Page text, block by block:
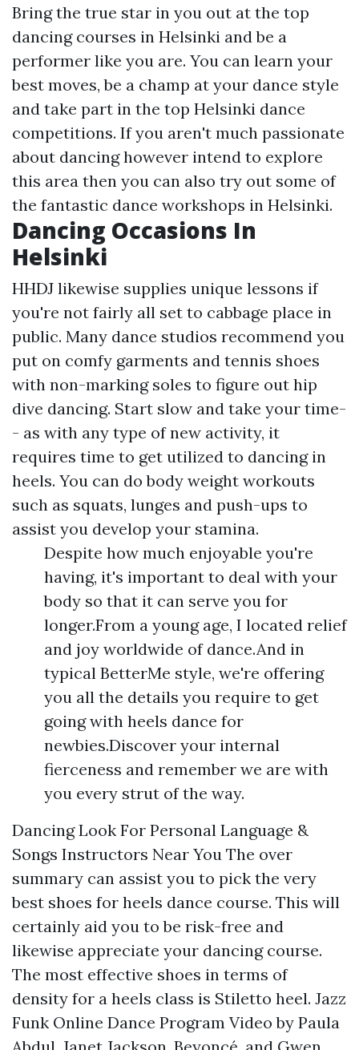
Bring the true star in you out at the top
dancing courses in Helsinki and be a
performer like you are. You can learn your
best moves, be a champ at your dance style
and take part in the top Helsinki dance
competitions. If you aren't much passionate
about dancing however intend to explore
this area then you can also try out some of
the fantastic dance workshops in Helsinki.
Dancing Occasions In
Helsinki
HHDJ likewise supplies unique lessons if
you're not fairly all set to cabbage place in
public. Many dance studios recommend you
put on comfy garments and tennis shoes
with non-marking soles to figure out hip
dive dancing. Start slow and take your time-
- as with any type of new activity, it
requires time to get utilized to dancing in
heels. You can do body weight workouts
such as squats, lunges and push-ups to
assist you develop your stamina.
Despite how much enjoyable you're
having, it's important to deal with your
body so that it can serve you for
longer.From a young age, I located relief
and joy worldwide of dance.And in
typical BetterMe style, we're offering
you all the details you require to get
going with heels dance for
newbies.Discover your internal
fierceness and remember we are with
you every strut of the way.
Dancing Look For Personal Language &
Songs Instructors Near You The over
summary can assist you to pick the very
best shoes for heels dance course. This will
certainly aid you to be risk-free and
likewise appreciate your dancing course.
The most effective shoes in terms of
density for a heels class is Stiletto heel. Jazz
Funk Online Dance Program Video by Paula